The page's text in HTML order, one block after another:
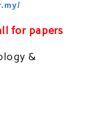
for papers
&